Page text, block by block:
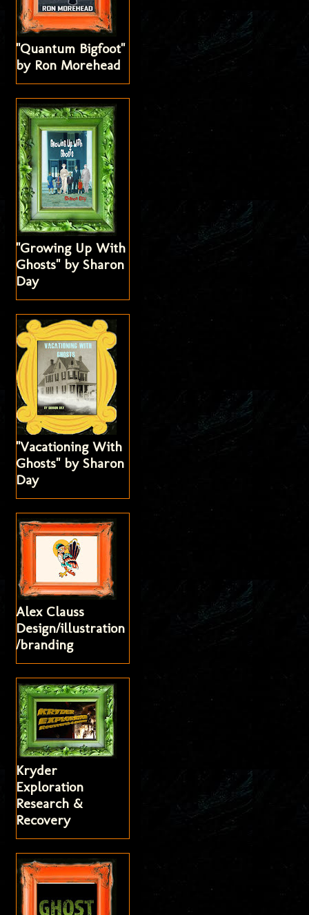
"Quantum Bigfoot"
by Ron Morehead
"Growing Up With
Ghosts" by Sharon
Day
"Vacationing With
Ghosts" by Sharon
Day
Alex Clauss
Design/illustration
/branding
Kryder
Exploration
Research &
Recovery